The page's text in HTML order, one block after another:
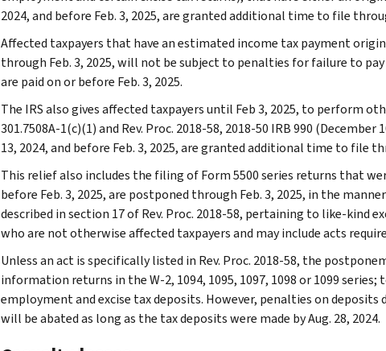
2024, and before Feb. 3, 2025, are granted additional time to file
Affected taxpayers that have an estimated income tax payment
through Feb. 3, 2025, will not be subject to penalties for failure to
are paid on or before Feb. 3, 2025.
The IRS also gives affected taxpayers until Feb 3, 2025, to perform
301.7508A-1(c)(1) and Rev. Proc. 2018-58, 2018-50 IRB 990
13, 2024, and before Feb. 3, 2025, are granted additional time to file
This relief also includes the filing of Form 5500 series returns that
before Feb. 3, 2025, are postponed through Feb. 3, 2025, in the
described in section 17 of Rev. Proc. 2018-58, pertaining to like-kind
who are not otherwise affected taxpayers and may include acts
Unless an act is specifically listed in Rev. Proc. 2018-58, the
information returns in the W-2, 1094, 1095, 1097, 1098 or 1099 series;
employment and excise tax deposits. However, penalties on deposits
will be abated as long as the tax deposits were made by Aug. 28, 2024.